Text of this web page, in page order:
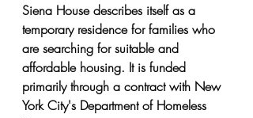
Siena House describes itself as a
temporary residence for families who
are searching for suitable and
affordable housing. It is funded
primarily through a contract with New
York City's Department of Homeless